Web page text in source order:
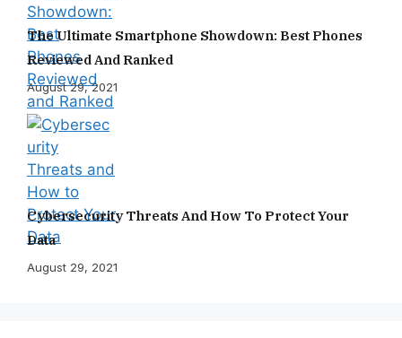
The Ultimate Smartphone Showdown: Best Phones
Reviewed And Ranked
August 29, 2021
Cybersecurity Threats And How To Protect Your
Data
August 29, 2021